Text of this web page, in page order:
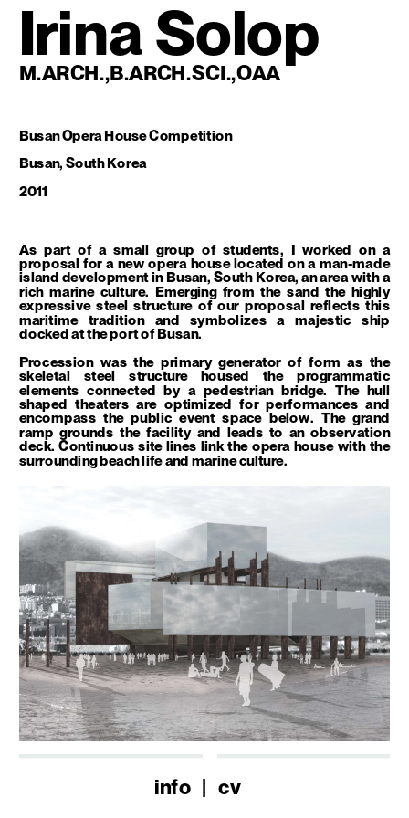
M.ARCH.,B.ARCH.SCI.,OAA
info
   |
cv
Busan Opera House Competition
Busan, South Korea
2011
As part of a small group of students, I worked on a
proposal for a new opera house located on a man-made
island development in Busan, South Korea, an area with a
rich marine culture. Emerging from the sand the highly
expressive steel structure of our proposal reflects this
maritime tradition and symbolizes a majestic ship
docked at the port of Busan.
Procession was the primary generator of form as the
skeletal steel structure housed the programmatic
elements connected by a pedestrian bridge. The hull
shaped theaters are optimized for performances and
encompass the public event space below. The grand
ramp grounds the facility and leads to an observation
deck. Continuous site lines link the opera house with the
surrounding beach life and marine culture.
Irina Solop